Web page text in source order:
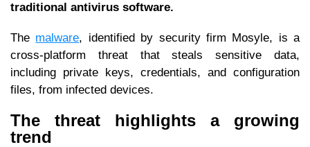
traditional antivirus software.
The malware, identified by security firm Mosyle, is a
cross-platform threat that steals sensitive data,
including private keys, credentials, and configuration
files, from infected devices.
The threat highlights a growing
trend